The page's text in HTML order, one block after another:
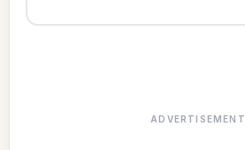
ADVERTISEMENT